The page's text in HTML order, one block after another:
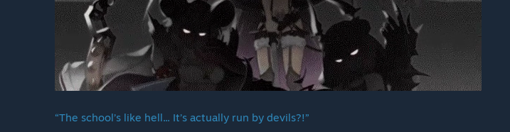
“The school’s like hell... It’s actually run by devils?!”